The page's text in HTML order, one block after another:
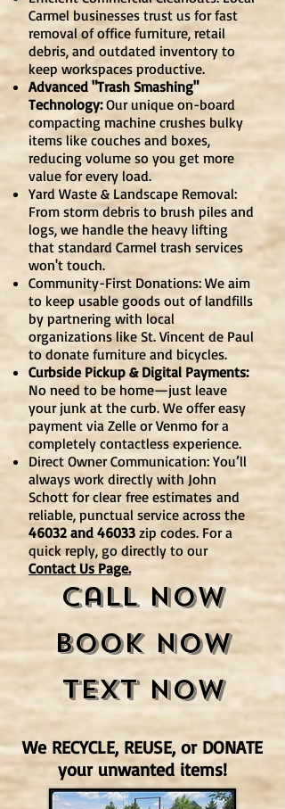
Carmel businesses trust us for fast
removal of office furniture, retail
debris, and outdated inventory to
keep workspaces productive.
Advanced "Trash Smashing"
Technology:Our unique on-board
compacting machine crushes bulky
items like couches and boxes,
reducing volume so you get more
value for every load.
Yard Waste & Landscape Removal:
From storm debris to brush piles and
logs, we handle the heavy lifting
that standard Carmel trash services
won't touch.
Community-First Donations: We aim
to keep usable goods out of landfills
by partnering with local
organizations like St. Vincent de Paul
to donate furniture and bicycles.
Curbside Pickup & Digital Payments:
No need to be home—just leave
your junk at the curb. We offer easy
payment via Zelle or Venmo for a
completely contactless experience.
Direct Owner Communication: You’ll
always work directly with John
Schott for clear free estimates and
reliable, punctual service across the
46032 and 46033 zip codes. For a
quick reply, go directly to our
Contact Us Page.
Call Now
Book Now
Text Now
We RECYCLE, REUSE, or DONATE
your unwanted items!